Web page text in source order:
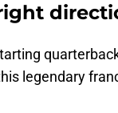
legendary